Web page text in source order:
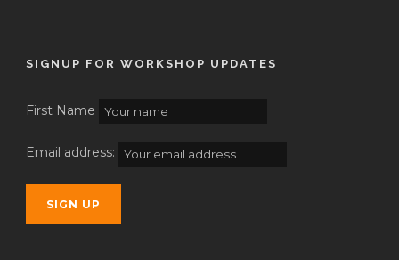
SIGNUP FOR WORKSHOP UPDATES
First Name
Email address: